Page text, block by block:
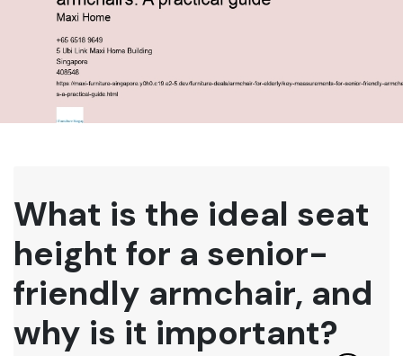
What is the ideal seat
height for a senior-
friendly armchair, and
why is it important?